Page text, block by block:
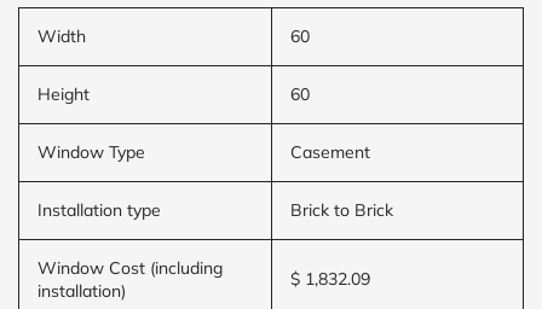
Width 60
Height 60
Window Type Casement
Installation type Brick to Brick
Window Cost (including
installation)
$ 1,832.09